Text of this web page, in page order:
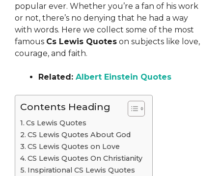
popular ever. Whether you’re a fan of his work
or not, there’s no denying that he had a way
with words. Here we collect some of the most
famous Cs Lewis Quotes on subjects like love,
courage, and faith.
Related: Albert Einstein Quotes
Contents Heading
Cs Lewis Quotes
CS Lewis Quotes About God
CS Lewis Quotes on Love
CS Lewis Quotes On Christianity
Inspirational CS Lewis Quotes